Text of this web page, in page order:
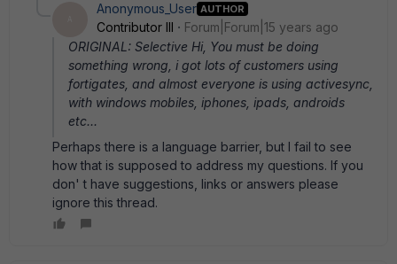
Anonymous_User AUTHOR
Contributor III
Forum|Forum|15 years ago
ORIGINAL: Selective Hi, You must be doing
something wrong, i got lots of customers using
fortigates, and almost everyone is using activesync,
with windows mobiles, iphones, ipads, androids
etc...
Perhaps there is a language barrier, but I fail to see
how that is supposed to address my questions. If you
don' t have suggestions, links or answers please
ignore this thread.